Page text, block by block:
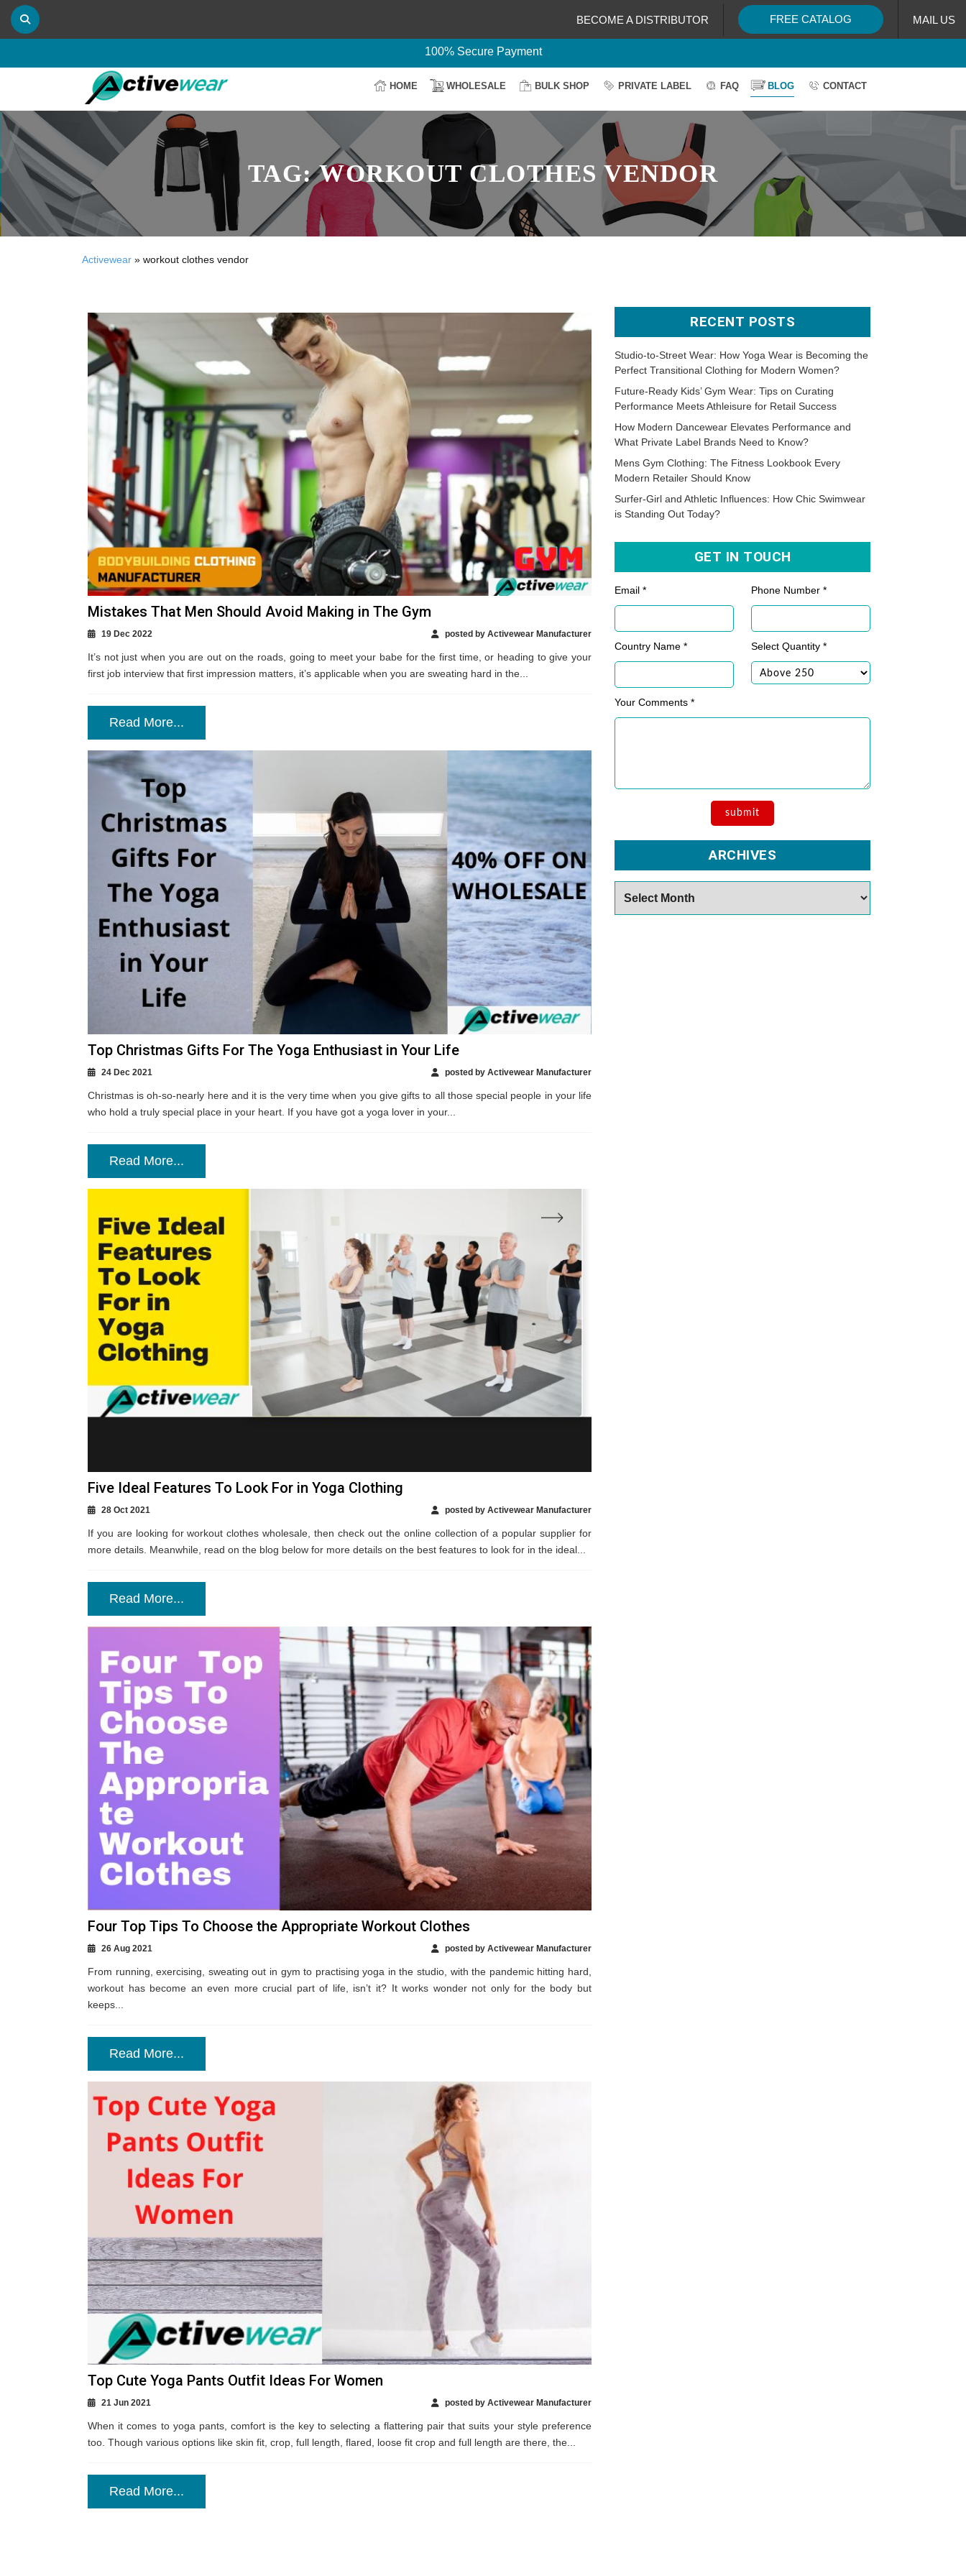
BECOME A DISTRIBUTOR FREE CATALOG MAIL US
Delightful Deals Await on Customization
100% Secure Payment
Easy Return & Shipping
HOME WHOLESALE BULK SHOP PRIVATE LABEL FAQ BLOG CONTACT
TAG:WORKOUT CLOTHES VENDOR
Activewear » workout clothes vendor
Mistakes That Men Should Avoid Making in The Gym
19 Dec 2022 posted by Activewear Manufacturer
It’s not just when you are out on the roads, going to meet your babe for the first time, or heading to give your
first job interview that first impression matters, it’s applicable when you are sweating hard in the...
Read More...
Top Christmas Gifts For The Yoga Enthusiast in Your Life
24 Dec 2021 posted by Activewear Manufacturer
Christmas is oh-so-nearly here and it is the very time when you give gifts to all those special people in your life
who hold a truly special place in your heart. If you have got a yoga lover in your...
Read More...
Five Ideal Features To Look For in Yoga Clothing
28 Oct 2021 posted by Activewear Manufacturer
If you are looking for workout clothes wholesale, then check out the online collection of a popular supplier for
more details. Meanwhile, read on the blog below for more details on the best features to look for in the ideal...
Read More...
Four Top Tips To Choose the Appropriate Workout Clothes
26 Aug 2021 posted by Activewear Manufacturer
From running, exercising, sweating out in gym to practising yoga in the studio, with the pandemic hitting hard,
workout has become an even more crucial part of life, isn’t it? It works wonder not only for the body but
keeps...
Read More...
Top Cute Yoga Pants Outfit Ideas For Women
21 Jun 2021 posted by Activewear Manufacturer
When it comes to yoga pants, comfort is the key to selecting a flattering pair that suits your style preference
too. Though various options like skin fit, crop, full length, flared, loose fit crop and full length are there, the...
Read More...
RECENT POSTS
Studio-to-Street Wear: How Yoga Wear is Becoming the
Perfect Transitional Clothing for Modern Women?
Future-Ready Kids’ Gym Wear: Tips on Curating
Performance Meets Athleisure for Retail Success
How Modern Dancewear Elevates Performance and
What Private Label Brands Need to Know?
Mens Gym Clothing: The Fitness Lookbook Every
Modern Retailer Should Know
Surfer-Girl and Athletic Influences: How Chic Swimwear
is Standing Out Today?
GET IN TOUCH
Email * Phone Number *
Country Name * Select Quantity *
Your Comments *
ARCHIVES